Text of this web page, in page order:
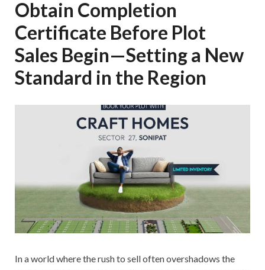
Obtain Completion
Certificate Before Plot
Sales Begin—Setting a New
Standard in the Region
In a world where the rush to sell often overshadows the